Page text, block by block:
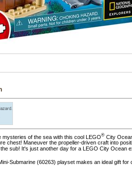
of the sea with this cool LEGO® City
chest! Maneuver the propeller-driven craft into
sub! It's just another day for a LEGO City Ocean
Submarine (60263) playset makes an ideal gift